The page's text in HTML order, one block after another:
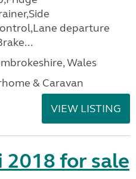
departure
Wales
& Caravan
VIEW LISTING
2018 for sale